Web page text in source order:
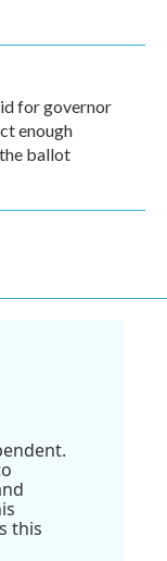
for governor
enough
ballot
this